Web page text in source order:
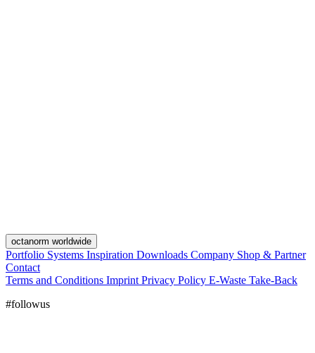
octanorm worldwide
Portfolio Systems Inspiration Downloads Company Shop & Partner
Contact
Terms and Conditions Imprint Privacy Policy E-Waste Take-Back
#followus